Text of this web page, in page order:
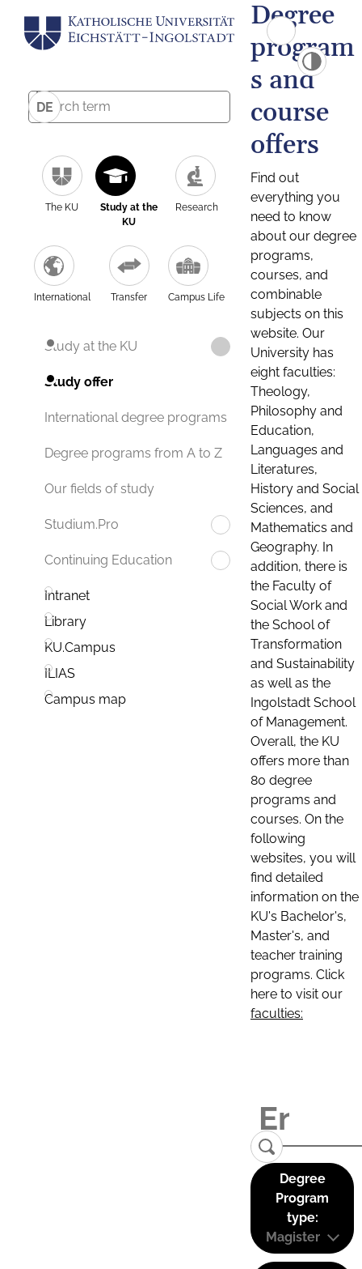
DE
The KU
Study at the
KU
Research
International Transfer Campus Life
Study at the KU
Study offer
International degree programs
Degree programs from A to Z
Our fields of study
Studium.Pro
Continuing Education
Intranet
Library
KU.Campus
ILIAS
Campus map
Degree
program
s and
course
offers
Find out
everything you
need to know
about our degree
programs,
courses, and
combinable
subjects on this
website. Our
University has
eight faculties:
Theology,
Philosophy and
Education,
Languages and
Literatures,
History and Social
Sciences, and
Mathematics and
Geography. In
addition, there is
the Faculty of
Social Work and
the School of
Transformation
and Sustainability
as well as the
Ingolstadt School
of Management.
Overall, the KU
offers more than
80 degree
programs and
courses. On the
following
websites, you will
find detailed
information on the
KU's Bachelor's,
Master's, and
teacher training
programs. Click
here to visit our
faculties:
Degree
Program
type:
Magister